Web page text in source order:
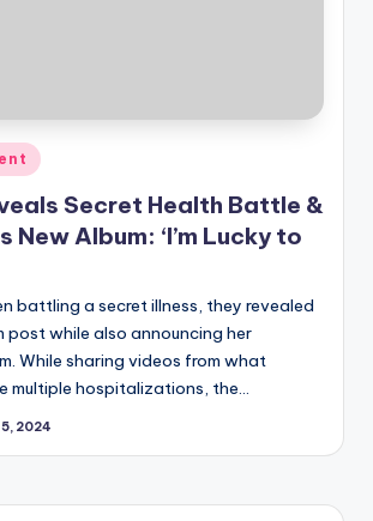
Secret Health Battle &
New Album: ‘I’m Lucky to
battling a secret illness, they revealed
post while also announcing her
While sharing videos from what
multiple hospitalizations, the…
5, 2024